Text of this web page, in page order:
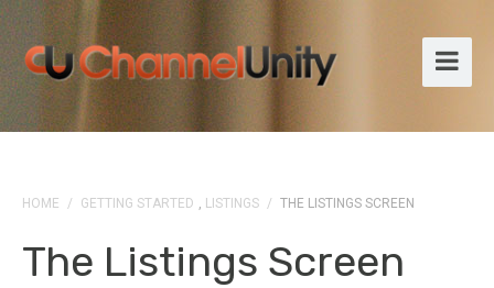
HOME / GETTING STARTED , LISTINGS / THE LISTINGS SCREEN
The Listings Screen